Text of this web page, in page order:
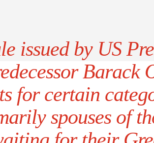
issued by US
Barack
for certain
spouses of